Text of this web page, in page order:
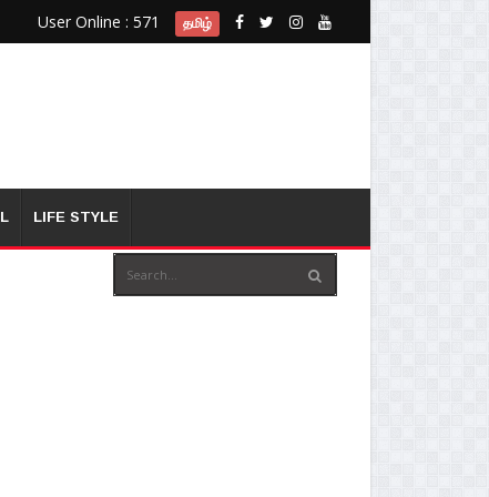
User Online : 571 தமிழ்
LIFE STYLE